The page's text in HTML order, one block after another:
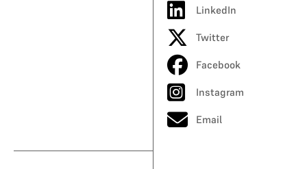
LinkedIn
Twitter
Facebook
Instagram
Email